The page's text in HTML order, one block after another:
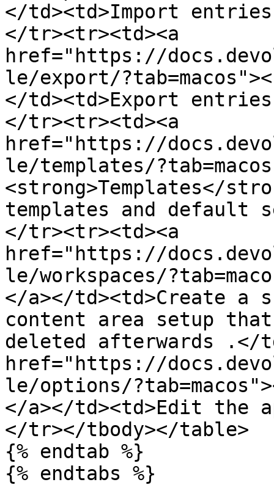
</td><td>Import
</tr><tr><td><a
href="https://
le/export/
</td><td>Export
</tr><tr><td><a
href="https://
le/templates/
<strong>Templates</
templates and
</tr><tr><td><a
href="https://
le/workspaces/
</a></td><td>Create a
content area setup
deleted afterwards .</
href="https://
le/options/
</a></td><td>Edit the
</tr></tbody></table>
{% endtab %}
{% endtabs %}